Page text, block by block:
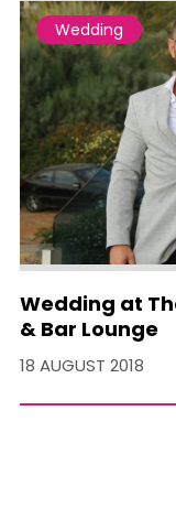
Wedding
Wedding at
& Bar Lounge
18 AUGUST 2018